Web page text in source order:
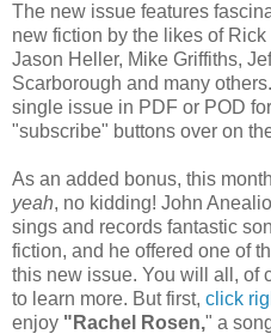
The new issue features
new fiction by the likes of
Jason Heller, Mike Griffiths,
Scarborough and many
single issue in PDF or POD
"subscribe" buttons over on
As an added bonus, this
yeah, no kidding! John
sings and records fantastic
fiction, and he offered one of
this new issue. You will all, of
to learn more. But first, click
enjoy "Rachel Rosen," a